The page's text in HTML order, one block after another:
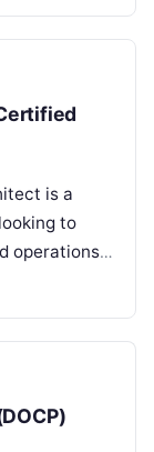
is a
to
operations.